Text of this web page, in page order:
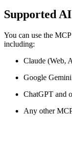
Supported
You can use the
including:
Claude (Web,
Google Gemini
ChatGPT and
Any other